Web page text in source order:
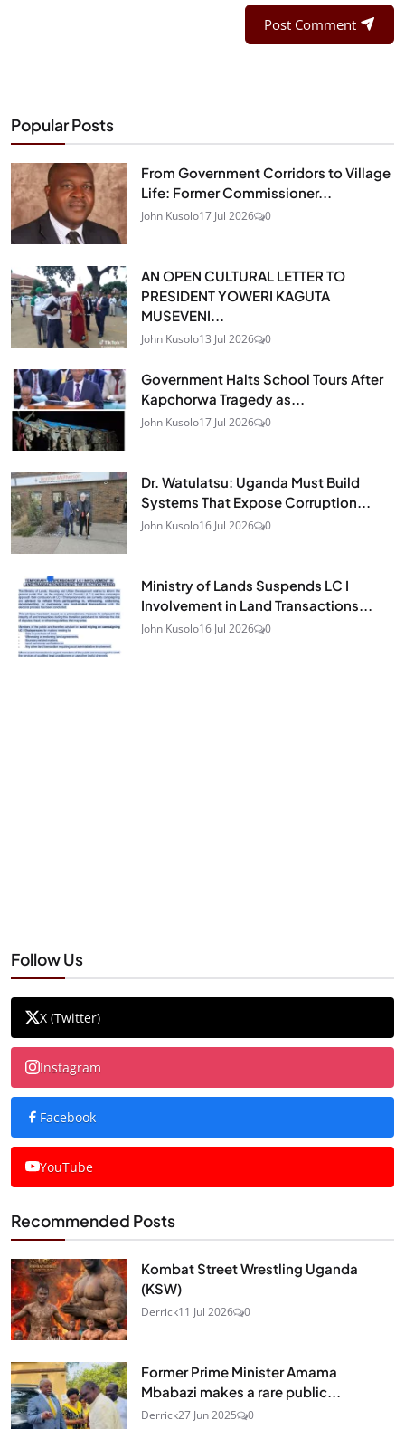
Post Comment
Popular Posts
From Government Corridors to Village
Life: Former Commissioner...
John Kusolo17 Jul 2026 0
AN OPEN CULTURAL LETTER TO
PRESIDENT YOWERI KAGUTA
MUSEVENI...
John Kusolo13 Jul 2026 0
Government Halts School Tours After
Kapchorwa Tragedy as...
John Kusolo17 Jul 2026 0
Dr. Watulatsu: Uganda Must Build
Systems That Expose Corruption...
John Kusolo16 Jul 2026 0
Ministry of Lands Suspends LC I
Involvement in Land Transactions...
John Kusolo16 Jul 2026 0
Follow Us
X (Twitter)
Instagram
Facebook
YouTube
Recommended Posts
Kombat Street Wrestling Uganda
(KSW)
Derrick11 Jul 2026 0
Former Prime Minister Amama
Mbabazi makes a rare public...
Derrick27 Jun 2025 0